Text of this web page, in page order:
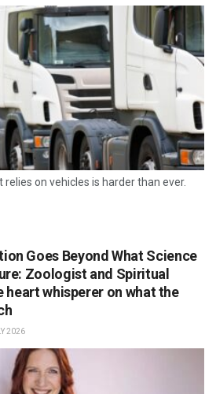
on vehicles is harder than ever.
Goes Beyond What Science
Zoologist and Spiritual
whisperer on what the
2026